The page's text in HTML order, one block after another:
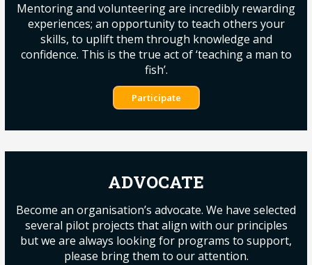
Mentoring and volunteering are incredibly rewarding
experiences; an opportunity to teach others your
skills, to uplift them through knowledge and
confidence. This is the true act of ‘teaching a man to
fish’.
Participate
ADVOCATE
Become an organisation’s advocate. We have selected
several pilot projects that align with our principles
but we are always looking for programs to support,
please bring them to our attention.